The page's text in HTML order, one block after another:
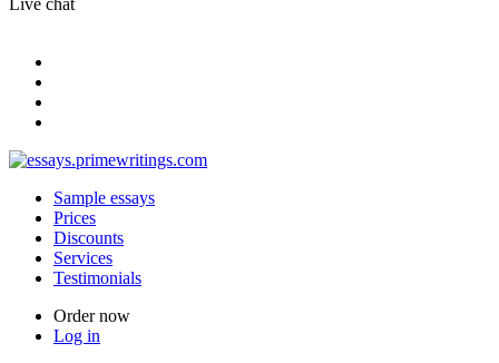
Live chat
Sample essays
Prices
Discounts
Services
Testimonials
Order now
Log in